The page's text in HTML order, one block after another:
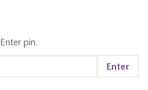
Enter pin.
Enter